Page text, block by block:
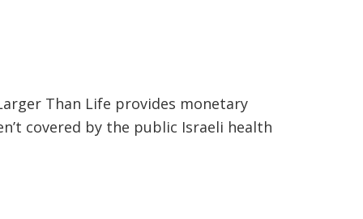
Than Life provides monetary
covered by the public Israeli health